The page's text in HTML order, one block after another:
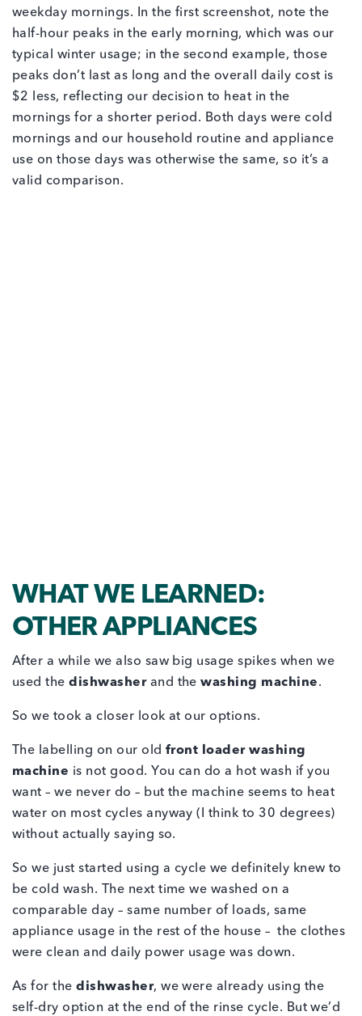
weekday mornings. In the first screenshot, note the
half-hour peaks in the early morning, which was our
typical winter usage; in the second example, those
peaks don’t last as long and the overall daily cost is
$2 less, reflecting our decision to heat in the
mornings for a shorter period. Both days were cold
mornings and our household routine and appliance
use on those days was otherwise the same, so it’s a
valid comparison.
WHAT WE LEARNED:
OTHER APPLIANCES
After a while we also saw big usage spikes when we
used the dishwasherand thewashing machine.
So we took a closer look at our options.
The labelling on our old front loader washing
machine is not good. You can do a hot wash if you
want – we never do – but the machine seems to heat
water on most cycles anyway (I think to 30 degrees)
without actually saying so.
So we just started using a cycle we definitely knew to
be cold wash. The next time we washed on a
comparable day – same number of loads, same
appliance usage in the rest of the house – the clothes
were clean and daily power usage was down.
As for thedishwasher, we were already using the
self-dry option at the end of the rinse cycle. But we’d